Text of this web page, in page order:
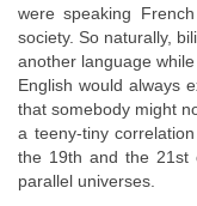
were speaking
society. So naturally,
another language
English would always
that somebody might
a teeny-tiny
the 19th and the 21st
parallel universes.